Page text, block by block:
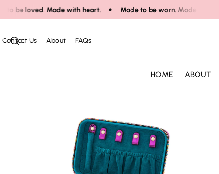
Skip To Co
Ntent
be loved. Made with heart. Made to be worn. Made to be
Contact Us About FAQs
HOME ABOUT